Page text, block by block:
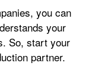
you can
your
So, start your
partner.